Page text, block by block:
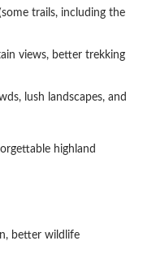
trails, including the
views, better trekking
lush landscapes, and
highland
better wildlife